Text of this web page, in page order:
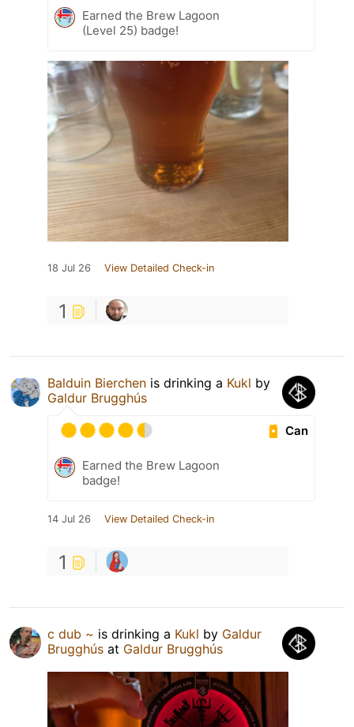
Earned the Brew Lagoon
(Level 25) badge!
18 Jul 26 View Detailed Check-in
1
Balduin Bierchen is drinking a Kukl by
Galdur Brugghús
Can
Earned the Brew Lagoon
badge!
14 Jul 26 View Detailed Check-in
1
c dub ~ is drinking a Kukl by Galdur
Brugghús at Galdur Brugghús